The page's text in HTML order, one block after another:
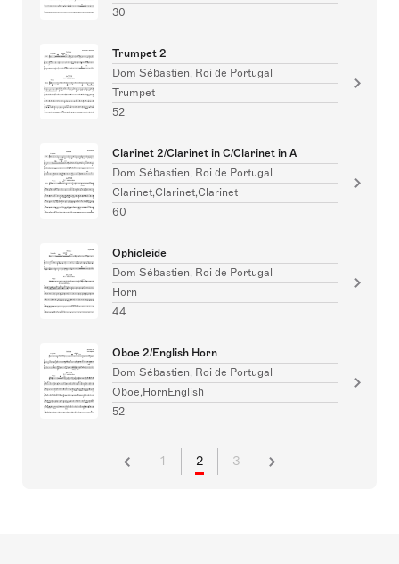
30
Trumpet 2
Dom Sébastien, Roi de Portugal
Trumpet
52
Clarinet 2/Clarinet in C/Clarinet in A
Dom Sébastien, Roi de Portugal
Clarinet,Clarinet,Clarinet
60
Ophicleide
Dom Sébastien, Roi de Portugal
Horn
44
Oboe 2/English Horn
Dom Sébastien, Roi de Portugal
Oboe,HornEnglish
52
1 2 3